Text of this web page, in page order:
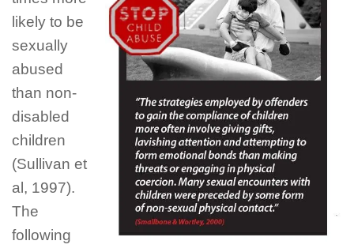
likely to be
sexually
abused
than non-
disabled
children
(Sullivan et
al, 1997).
The
following